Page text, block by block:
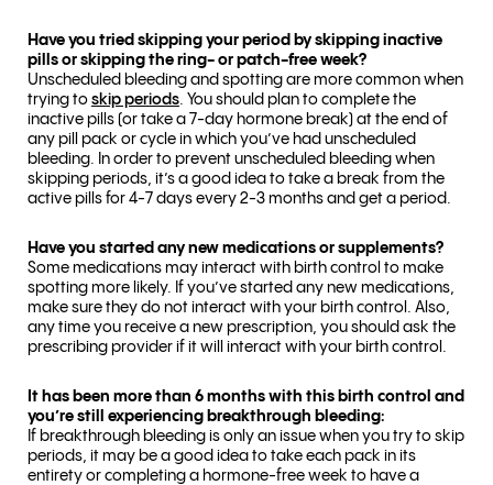
Have you tried skipping your period by skipping inactive
pills or skipping the ring- or patch-free week?
Unscheduled bleeding and spotting are more common when
trying to skip periods. You should plan to complete the
inactive pills (or take a 7-day hormone break) at the end of
any pill pack or cycle in which you’ve had unscheduled
bleeding. In order to prevent unscheduled bleeding when
skipping periods, it’s a good idea to take a break from the
active pills for 4-7 days every 2-3 months and get a period.
Have you started any new medications or supplements?
Some medications may interact with birth control to make
spotting more likely. If you’ve started any new medications,
make sure they do not interact with your birth control. Also,
any time you receive a new prescription, you should ask the
prescribing provider if it will interact with your birth control.
It has been more than 6 months with this birth control and
you’re still experiencing breakthrough bleeding:
If breakthrough bleeding is only an issue when you try to skip
periods, it may be a good idea to take each pack in its
entirety or completing a hormone-free week to have a